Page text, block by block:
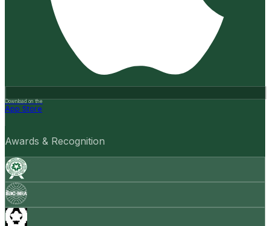
Download on the
App Store
Awards & Recognition